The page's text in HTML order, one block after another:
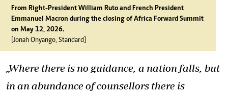
From Right-President William Ruto and French President
Emmanuel Macron during the closing of Africa Forward Summit
on May 12, 2026.
[Jonah Onyango, Standard]
„Where there is no guidance, a nation falls, but
in an abundance of counsellors there is